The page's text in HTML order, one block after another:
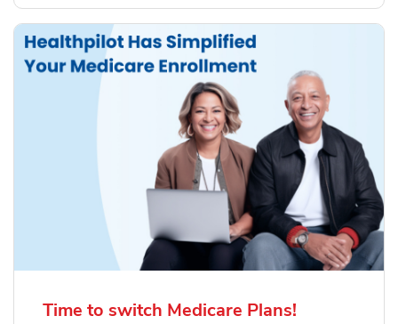
Time to switch Medicare Plans!